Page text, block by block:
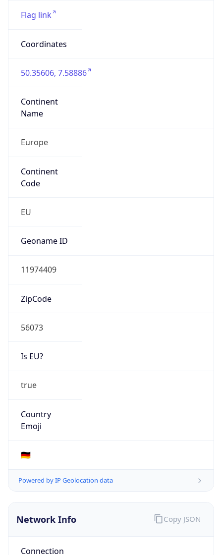
Flag link
Coordinates
50.35606, 7.58886
Continent
Name
Europe
Continent
Code
EU
Geoname ID
11974409
ZipCode
56073
Is EU?
true
Country
Emoji
🇩🇪
Powered by IP Geolocation data
Network Info
Connection
Copy JSON